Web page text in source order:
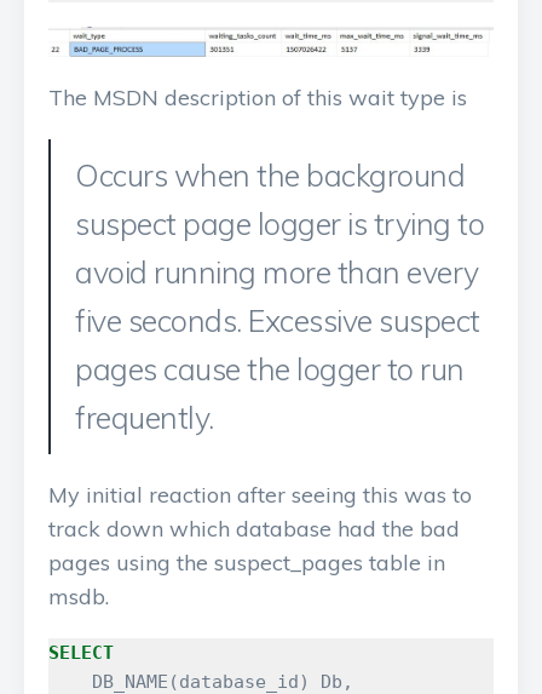
The MSDN description of this wait type is
Occurs when the background
suspect page logger is trying to
avoid running more than every
five seconds. Excessive suspect
pages cause the logger to run
frequently.
My initial reaction after seeing this was to
track down which database had the bad
pages using the suspect_pages table in
msdb.
SELECT
DB_NAME (database_id) Db ,